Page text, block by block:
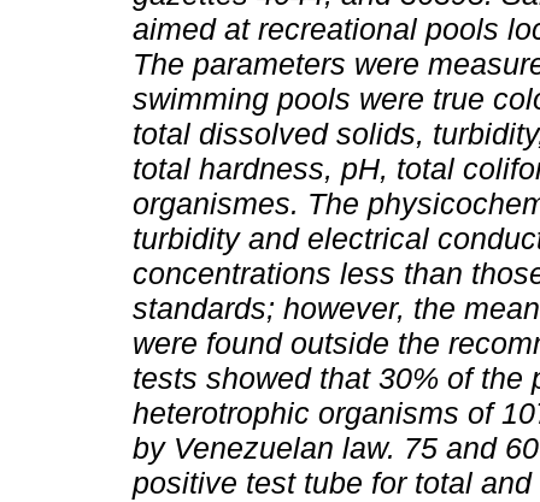
aimed at recreational pools
The parameters were
swimming pools were true
total dissolved solids,
total hardness, pH, total
organismes. The
turbidity and electrical
concentrations less than
standards; however, the
were found outside the
tests showed that 30% of the
heterotrophic organisms of
by Venezuelan law. 75 and
positive test tube for total